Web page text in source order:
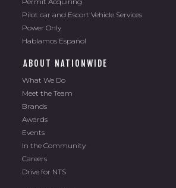
Pilot car and Escort Vehicle Services
Power Only
Hablamos Español
ABOUT NATIONWIDE
What We Do
Meet the Team
Brands
Awards
Events
In the Community
Careers
Drive for NTS